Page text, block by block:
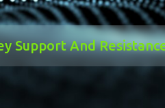
Support And